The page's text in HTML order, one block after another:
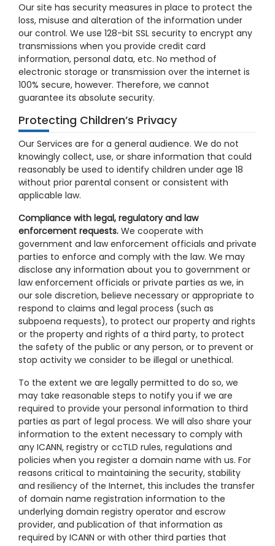
Our site has security measures in place to protect the
loss, misuse and alteration of the information under
our control. We use 128-bit SSL security to encrypt any
transmissions when you provide credit card
information, personal data, etc. No method of
electronic storage or transmission over the internet is
100% secure, however. Therefore, we cannot
guarantee its absolute security.
Protecting Children’s Privacy
Our Services are for a general audience. We do not
knowingly collect, use, or share information that could
reasonably be used to identify children under age 18
without prior parental consent or consistent with
applicable law.
Compliance with legal, regulatory and law
enforcement requests. We cooperate with
government and law enforcement officials and private
parties to enforce and comply with the law. We may
disclose any information about you to government or
law enforcement officials or private parties as we, in
our sole discretion, believe necessary or appropriate to
respond to claims and legal process (such as
subpoena requests), to protect our property and rights
or the property and rights of a third party, to protect
the safety of the public or any person, or to prevent or
stop activity we consider to be illegal or unethical.
To the extent we are legally permitted to do so, we
may take reasonable steps to notify you if we are
required to provide your personal information to third
parties as part of legal process. We will also share your
information to the extent necessary to comply with
any ICANN, registry or ccTLD rules, regulations and
policies when you register a domain name with us. For
reasons critical to maintaining the security, stability
and resiliency of the Internet, this includes the transfer
of domain name registration information to the
underlying domain registry operator and escrow
provider, and publication of that information as
required by ICANN or with other third parties that